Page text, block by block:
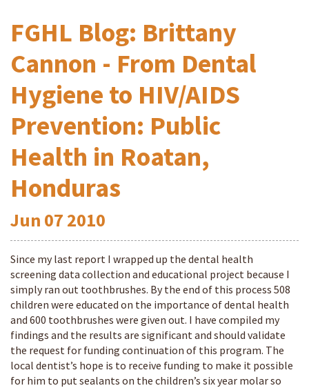
FGHL Blog: Brittany
Cannon - From Dental
Hygiene to HIV/AIDS
Prevention: Public
Health in Roatan,
Honduras
Jun 07 2010
Since my last report I wrapped up the dental health
screening data collection and educational project because I
simply ran out toothbrushes. By the end of this process 508
children were educated on the importance of dental health
and 600 toothbrushes were given out. I have compiled my
findings and the results are significant and should validate
the request for funding continuation of this program. The
local dentist’s hope is to receive funding to make it possible
for him to put sealants on the children’s six year molar so